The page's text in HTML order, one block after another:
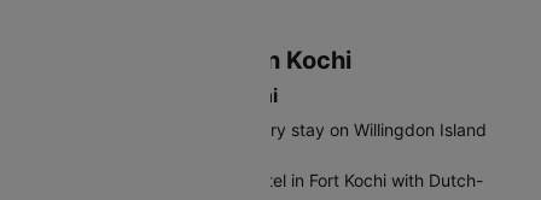
Where to Stay & Eat in Kochi
Best Hotels to Stay in Kochi
Luxury stay on Willingdon Island
Heritage hotel in Fort Kochi with Dutch-